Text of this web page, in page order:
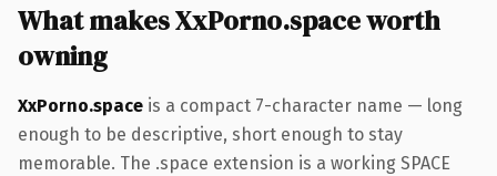
What makes XxPorno.space worth
owning
XxPorno.space is a compact 7-character name — long
enough to be descriptive, short enough to stay
memorable. The .space extension is a working SPACE